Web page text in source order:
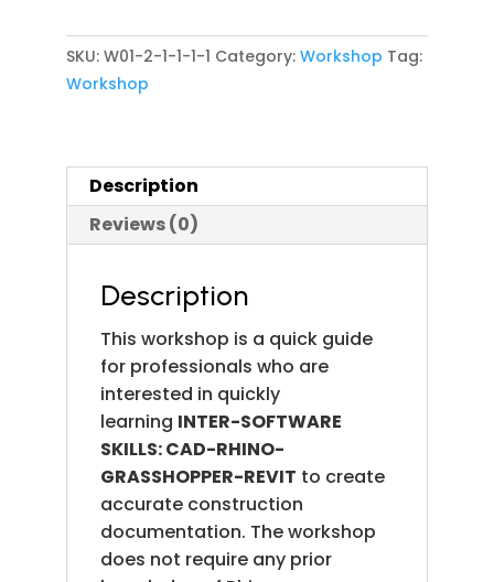
SHELTER
DESIGN
CONDITIONS(A
CASE
STUDY)
Rhino-
Plug-
quantity
SKU: W01-2-1-1-1-1 Category: Workshop Tag:
Workshop
Description
Reviews (0)
Description
This workshop is a quick guide
for professionals who are
interested in quickly
learning INTER-SOFTWARE
SKILLS: CAD-RHINO-
GRASSHOPPER-REVIT to create
accurate construction
documentation. The workshop
does not require any prior